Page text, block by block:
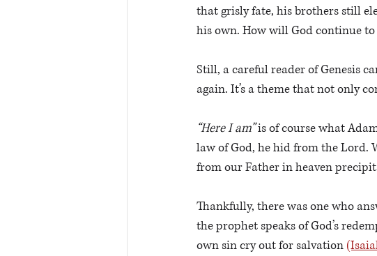
that grisly fate, his brothers still
his own. How will God continue
Still, a careful reader of Genesis
again. It’s a theme that not only
“Here I am” is of course what
law of God, he hid from the Lord.
from our Father in heaven
Thankfully, there was one who
the prophet speaks of God’s
own sin cry out for salvation